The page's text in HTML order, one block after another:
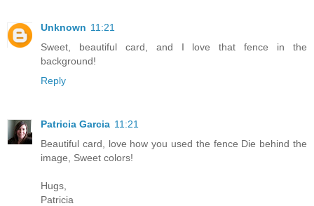
Unknown 11:21
Sweet, beautiful card, and I love that fence in the
background!
Reply
Patricia Garcia 11:21
Beautiful card, love how you used the fence Die behind the
image, Sweet colors!
Hugs,
Patricia